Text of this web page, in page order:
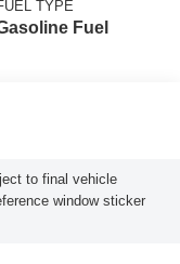
TYPE
Fuel
to final vehicle
window sticker